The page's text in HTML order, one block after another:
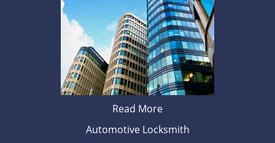
Read More
Automotive Locksmith